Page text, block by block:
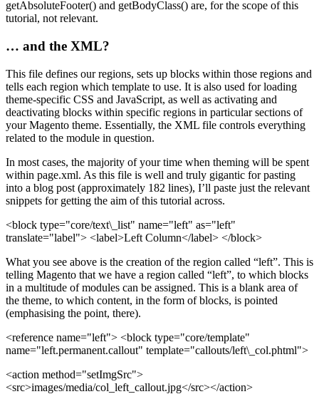
getAbsoluteFooter() and getBodyClass() are, for the scope of this
tutorial, not relevant.
… and the XML?
This file defines our regions, sets up blocks within those regions and
tells each region which template to use. It is also used for loading
theme-specific CSS and JavaScript, as well as activating and
deactivating blocks within specific regions in particular sections of
your Magento theme. Essentially, the XML file controls everything
related to the module in question.
In most cases, the majority of your time when theming will be spent
within page.xml. As this file is well and truly gigantic for pasting
into a blog post (approximately 182 lines), I’ll paste just the relevant
snippets for getting the aim of this tutorial across.
<block type="core/text\_list" name="left" as="left"
translate="label"> <label>Left Column</label> </block>
What you see above is the creation of the region called “left”. This is
telling Magento that we have a region called “left”, to which blocks
in a multitude of modules can be assigned. This is a blank area of
the theme, to which content, in the form of blocks, is pointed
(emphasising the point, there).
<reference name="left"> <block type="core/template"
name="left.permanent.callout" template="callouts/left\_col.phtml">
<action method="setImgSrc">
<src>images/media/col_left_callout.jpg</src></action>